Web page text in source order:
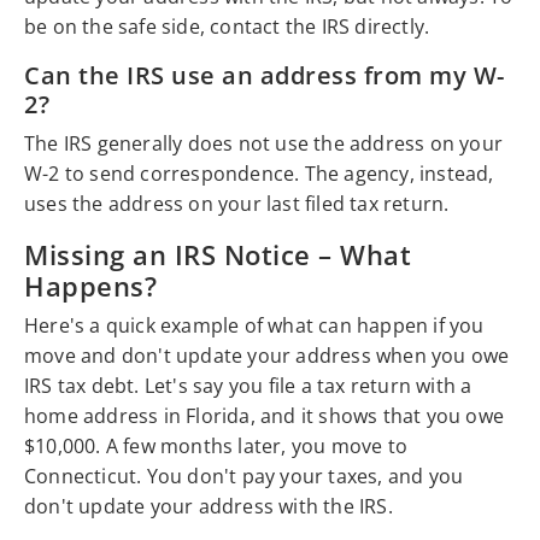
be on the safe side, contact the IRS directly.
Can the IRS use an address from my W-
2?
The IRS generally does not use the address on your
W-2 to send correspondence. The agency, instead,
uses the address on your last filed tax return.
Missing an IRS Notice – What
Happens?
Here's a quick example of what can happen if you
move and don't update your address when you owe
IRS tax debt. Let's say you file a tax return with a
home address in Florida, and it shows that you owe
$10,000. A few months later, you move to
Connecticut. You don't pay your taxes, and you
don't update your address with the IRS.